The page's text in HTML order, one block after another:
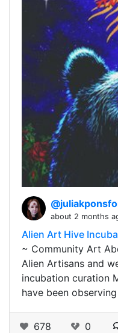
about 2 months
Alien Art Hive
~ Community Art
Alien Artisans and
incubation curation
have been
678 0